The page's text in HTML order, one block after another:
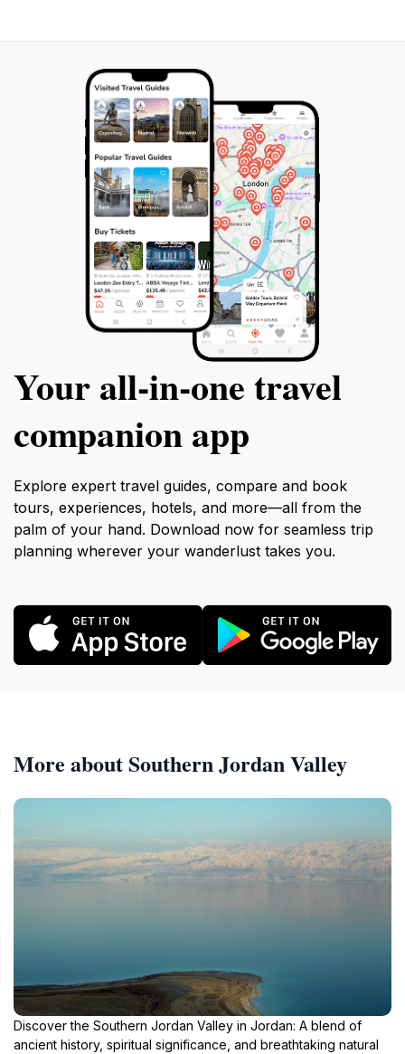
search of a peaceful retreat, the Garden Temple
promises an unforgettable experience that enriches
Your all‑in‑one travel
companion app
Explore expert travel guides, compare and book
tours, experiences, hotels, and more—all from the
palm of your hand. Download now for seamless trip
planning wherever your wanderlust takes you.
More about Southern Jordan Valley
Discover the Southern Jordan Valley in Jordan: A blend of
ancient history, spiritual significance, and breathtaking natural